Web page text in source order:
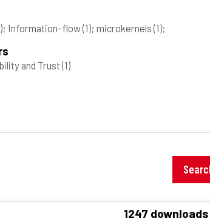
; Information-flow(1); microkernels(1);
and Trust(1)
1247 downloads